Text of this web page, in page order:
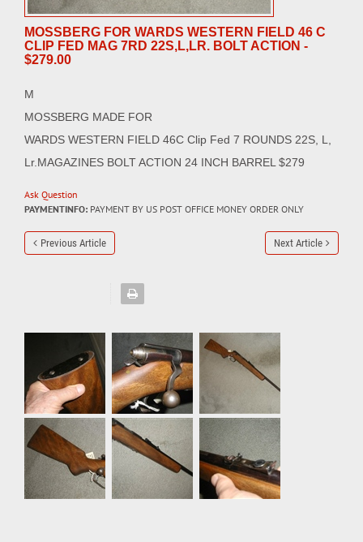
MOSSBERG FOR WARDS WESTERN FIELD 46 C
CLIP FED MAG 7RD 22S,L,LR. BOLT ACTION -
$279.00
M
MOSSBERG MADE FOR
WARDS WESTERN FIELD 46C Clip Fed 7 ROUNDS 22S, L,
Lr.MAGAZINES BOLT ACTION 24 INCH BARREL $279
Ask Question
PAYMENTINFO: PAYMENT BY US POST OFFICE MONEY ORDER ONLY
Previous Article Next Article